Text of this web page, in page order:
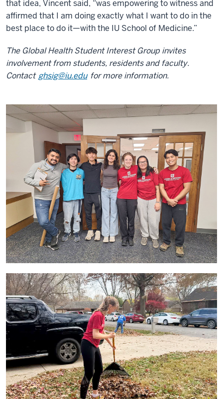
that idea, Vincent said, “was empowering to witness and
affirmed that I am doing exactly what I want to do in the
best place to do it—with the IU School of Medicine.”
The Global Health Student Interest Group invites
involvement from students, residents and faculty.
Contact ghsig@iu.edu for more information.